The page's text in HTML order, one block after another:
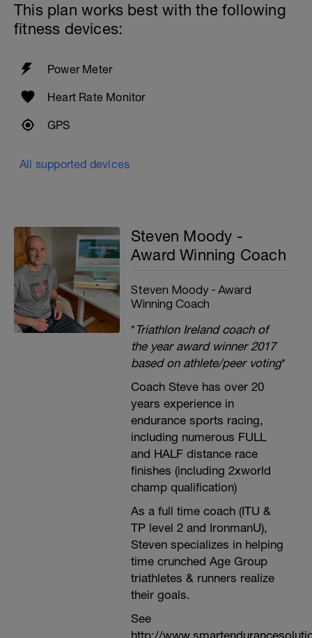
This plan works best with the following
fitness devices:
Power Meter
Heart Rate Monitor
GPS
All supported devices
Steven Moody -
Award Winning Coach
Steven Moody - Award
Winning Coach
*Triathlon Ireland coach of
the year award winner 2017
based on athlete/peer voting*
Coach Steve has over 20
years experience in
endurance sports racing,
including numerous FULL
and HALF distance race
finishes (including 2xworld
champ qualification)
As a full time coach (ITU &
TP level 2 and IronmanU),
Steven specializes in helping
time crunched Age Group
triathletes & runners realize
their goals.
See
http://